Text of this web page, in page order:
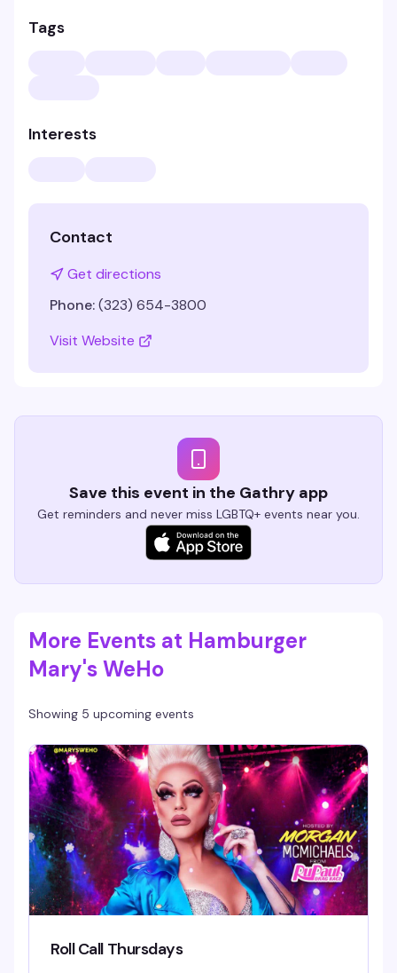
Tags
Interests
Contact
Get directions
Phone:(323) 654-3800
Visit Website
Save this event in the Gathry app
Get reminders and never miss LGBTQ+ events near you.
More Events at Hamburger
Mary's WeHo
Showing 5 upcoming events
Roll Call Thursdays